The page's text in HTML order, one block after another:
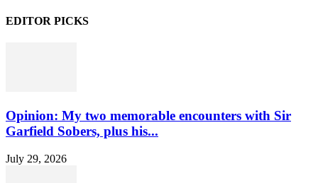
EDITOR PICKS
Opinion: My two memorable encounters with Sir
Garfield Sobers, plus his...
July 29, 2026